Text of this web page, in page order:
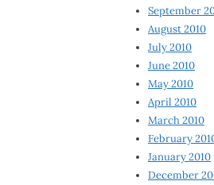
September
August 2010
July 2010
June 2010
May 2010
April 2010
March 2010
February
January 2010
December